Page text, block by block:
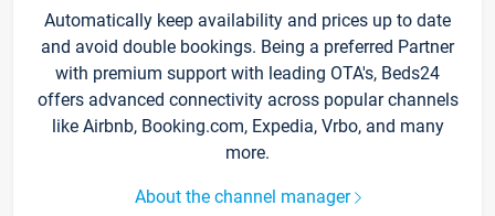
Automatically keep availability and prices up to date
and avoid double bookings. Being a preferred Partner
with premium support with leading OTA's, Beds24
offers advanced connectivity across popular channels
like Airbnb, Booking.com, Expedia, Vrbo, and many
more.
About the channel manager